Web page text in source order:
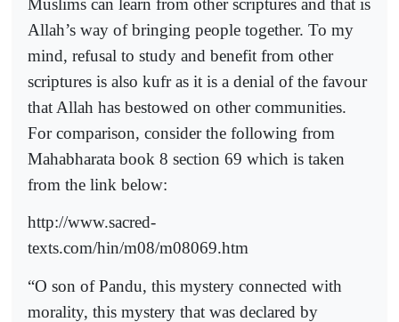
Muslims can learn from other scriptures and that is
Allah’s way of bringing people together. To my
mind, refusal to study and benefit from other
scriptures is also kufr as it is a denial of the favour
that Allah has bestowed on other communities.
For comparison, consider the following from
Mahabharata book 8 section 69 which is taken
from the link below:
http://www.sacred-
texts.com/hin/m08/m08069.htm
“O son of Pandu, this mystery connected with
morality, this mystery that was declared by